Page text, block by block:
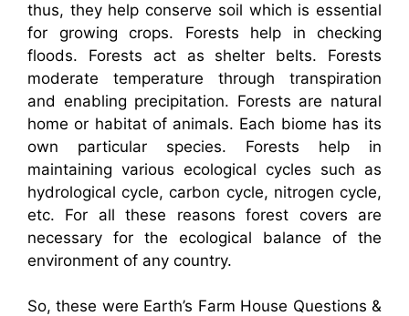
thus, they help conserve soil which is essential
for growing crops. Forests help in checking
floods. Forests act as shelter belts. Forests
moderate temperature through transpiration
and enabling precipitation. Forests are natural
home or habitat of animals. Each biome has its
own particular species. Forests help in
maintaining various ecological cycles such as
hydrological cycle, carbon cycle, nitrogen cycle,
etc. For all these reasons forest covers are
necessary for the ecological balance of the
environment of any country.
So, these were Earth’s Farm House Questions &